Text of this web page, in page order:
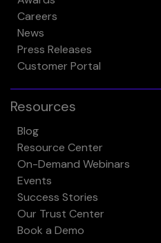
Careers
News
Press Releases
Customer Portal
Resources
Blog
Resource Center
On-Demand Webinars
Events
Success Stories
Our Trust Center
Book a Demo